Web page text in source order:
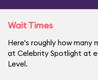
Wait Times
Here's roughly how
at Celebrity Spotlight at
Level.